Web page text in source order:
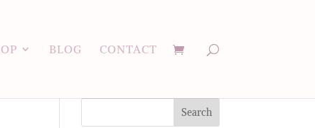
BLOG CONTACT